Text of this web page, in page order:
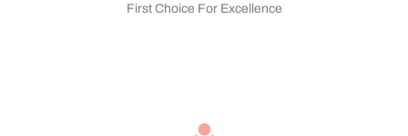
First Choice For Excellence